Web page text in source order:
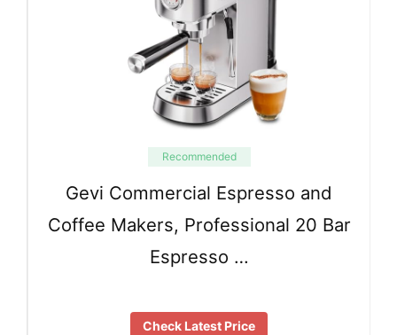
Recommended
Gevi Commercial Espresso and
Coffee Makers, Professional 20 Bar
Espresso …
Check Latest Price